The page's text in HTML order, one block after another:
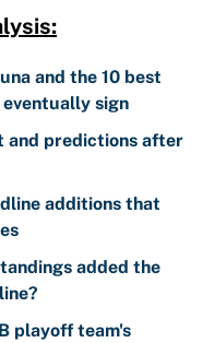
and the 10 best
sign
and predictions after
additions that
added the
playoff team's